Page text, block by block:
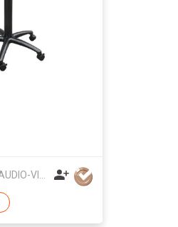
SUZHOU HANDY AUDIO-VISUAL TECHNOLOGY CO LTD